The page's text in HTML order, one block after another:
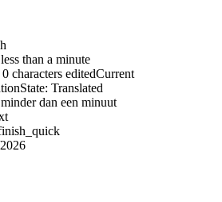
than a minute
0 characters editedCurrent
State: Translated
dan een minuut